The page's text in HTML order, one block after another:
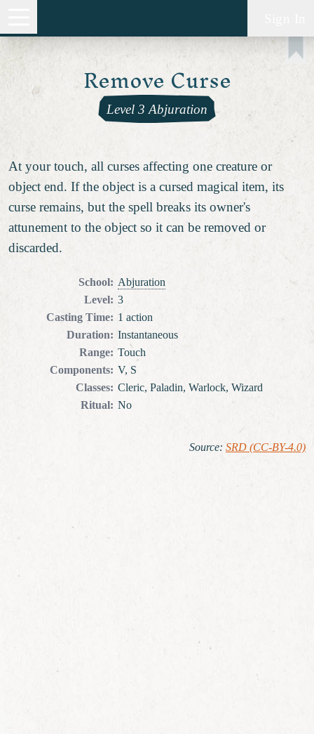
Remove Curse
Level 3 Abjuration
At your touch, all curses affecting one creature or
object end. If the object is a cursed magical item, its
curse remains, but the spell breaks its owner's
attunement to the object so it can be removed or
discarded.
School: Abjuration
Level: 3
Casting Time: 1 action
Duration: Instantaneous
Range: Touch
Components: V, S
Classes: Cleric, Paladin, Warlock, Wizard
Ritual: No
Source: SRD (CC-BY-4.0)